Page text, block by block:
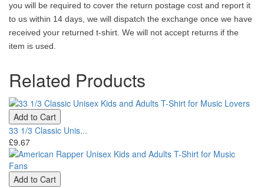
you will be required to cover the return postage cost and report it
to us within 14 days, we will dispatch the exchange once we have
received your returned t-shirt. We will not accept returns if the
item is used.
Related Products
Add to Cart
33 1/3 Classic Unis...
£9.67
Add to Cart